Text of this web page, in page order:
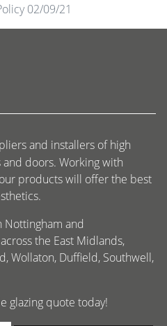
02/09/21
and installers of high
doors. Working with
products will offer the best
Nottingham and
the East Midlands,
Wollaton, Duffield, Southwell,
glazing quote today!